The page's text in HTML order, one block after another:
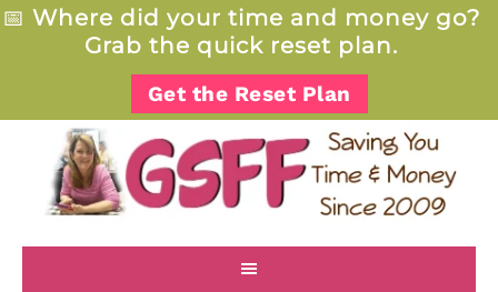
📅 Where did your time and money go?
Grab the quick reset plan.
Get the Reset Plan